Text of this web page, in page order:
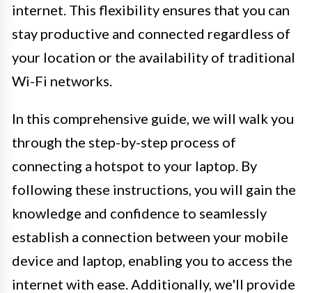
internet. This flexibility ensures that you can
stay productive and connected regardless of
your location or the availability of traditional
Wi-Fi networks.
In this comprehensive guide, we will walk you
through the step-by-step process of
connecting a hotspot to your laptop. By
following these instructions, you will gain the
knowledge and confidence to seamlessly
establish a connection between your mobile
device and laptop, enabling you to access the
internet with ease. Additionally, we'll provide